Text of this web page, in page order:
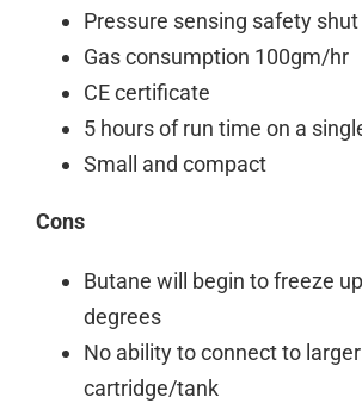
Pressure sensing safety
Gas consumption 100gm/hr
CE certificate
5 hours of run time on a
Small and compact
Cons
Butane will begin to freeze
degrees
No ability to connect to larger
cartridge/tank